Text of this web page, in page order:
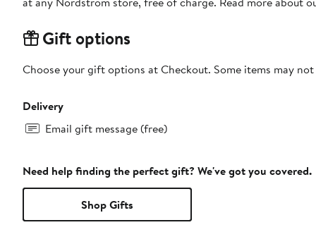
Gift options
Choose your gift options at Checkout. Some items may
Delivery
Email gift message (free)
Need help finding the perfect gift? We've got you covered.
Shop Gifts